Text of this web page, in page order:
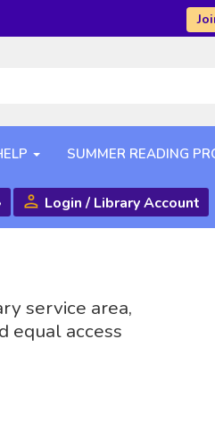
SUMMER READING
Login / Library Account
service area,
equal access